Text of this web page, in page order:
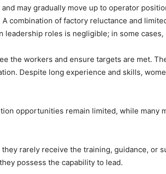
may gradually move up to operator
combination of factory reluctance and
roles is negligible; in some
the workers and ensure targets are met.
Despite long experience and skills,
opportunities remain limited, while many
rarely receive the training, guidance, or
possess the capability to lead.